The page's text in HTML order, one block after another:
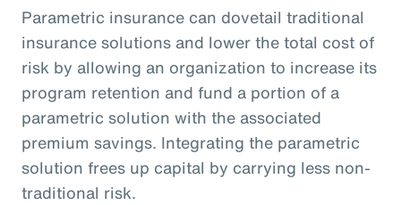
Parametric insurance can dovetail traditional
insurance solutions and lower the total cost of
risk by allowing an organization to increase its
program retention and fund a portion of a
parametric solution with the associated
premium savings. Integrating the parametric
solution frees up capital by carrying less non-
traditional risk.